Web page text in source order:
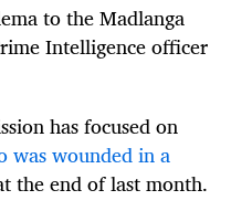
to the Madlanga
Intelligence officer
has focused on
was wounded in a
the end of last month.